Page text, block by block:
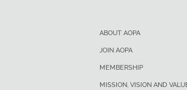
ABOUT AOPA
JOIN AOPA
MEMBERSHIP
MISSION, VISION AND